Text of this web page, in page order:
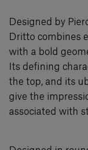
Designed by
Dritto combines
with a bold
Its defining
the top, and its
give the
associated with